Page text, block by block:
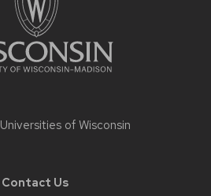
Universities of Wisconsin
Contact Us